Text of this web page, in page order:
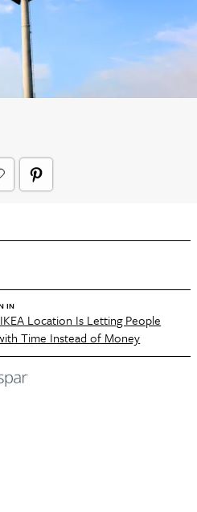
IN
Location Is Letting People
Time Instead of Money